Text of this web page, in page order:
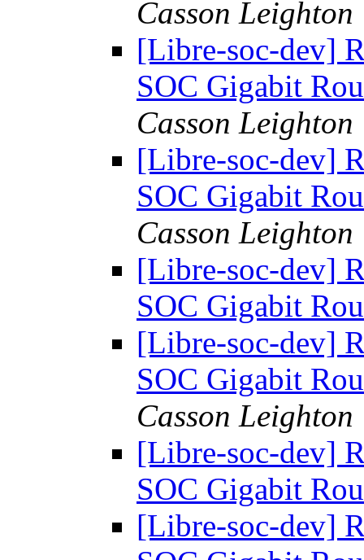
Casson Leighton
[Libre-soc-dev]
SOC Gigabit
Casson Leighton
[Libre-soc-dev]
SOC Gigabit
Casson Leighton
[Libre-soc-dev]
SOC Gigabit
[Libre-soc-dev]
SOC Gigabit
Casson Leighton
[Libre-soc-dev]
SOC Gigabit
[Libre-soc-dev]